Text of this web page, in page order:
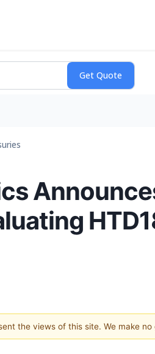
the views of this site. We make